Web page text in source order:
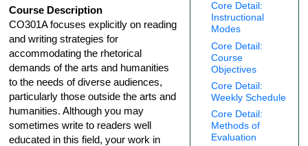
Core Detail:
Instructional
Modes
Core Detail:
Course
Objectives
Core Detail:
Weekly Schedule
Core Detail:
Methods of
Evaluation
Course Description
CO301A focuses explicitly on reading
and writing strategies for
accommodating the rhetorical
demands of the arts and humanities
to the needs of diverse audiences,
particularly those outside the arts and
humanities. Although you may
sometimes write to readers well
educated in this field, your work in